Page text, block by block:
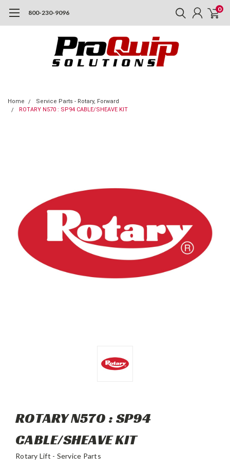
800-230-9096 0
Home
Service Parts - Rotary, Forward
ROTARY N570 : SP94 CABLE/SHEAVE KIT
ROTARY N570 : SP94
CABLE/SHEAVE KIT
Rotary Lift - Service Parts